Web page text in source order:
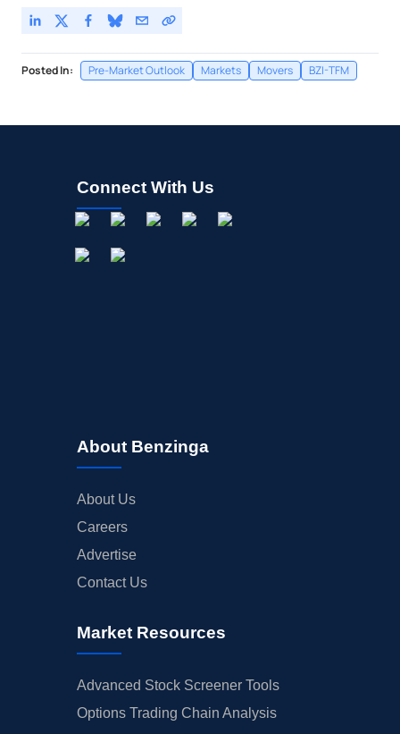
Posted In: Pre-Market Outlook Markets Movers BZI-TFM
Connect With Us
About Benzinga
About Us
Careers
Advertise
Contact Us
Market Resources
Advanced Stock Screener Tools
Options Trading Chain Analysis